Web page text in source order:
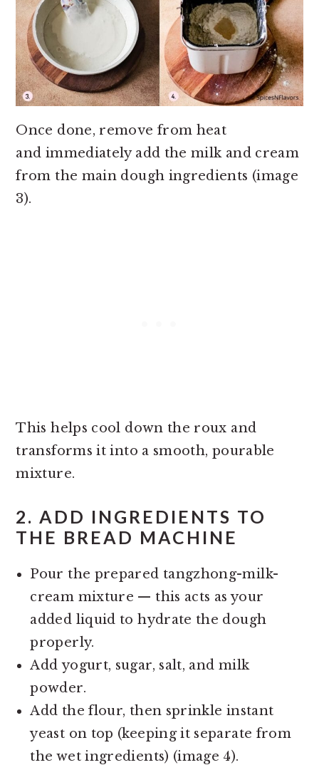
Once done, remove from heat
and immediately add the milk and cream
from the main dough ingredients (image
3).
This helps cool down the roux and
transforms it into a smooth, pourable
mixture.
2.ADD INGREDIENTS TO
THE BREAD MACHINE
Pour the prepared tangzhong-milk-
cream mixture — this acts as your
added liquid to hydrate the dough
properly.
Add yogurt, sugar, salt, and milk
powder.
Add the flour, then sprinkle instant
yeast on top (keeping it separate from
the wet ingredients) (image 4).